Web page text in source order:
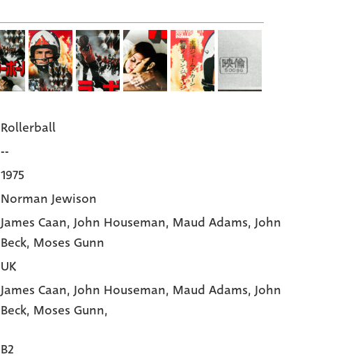
Rollerball
--
1975
Norman Jewison
James Caan, John Houseman, Maud Adams, John
Beck, Moses Gunn
UK
James Caan, John Houseman, Maud Adams, John
Beck, Moses Gunn,
B2